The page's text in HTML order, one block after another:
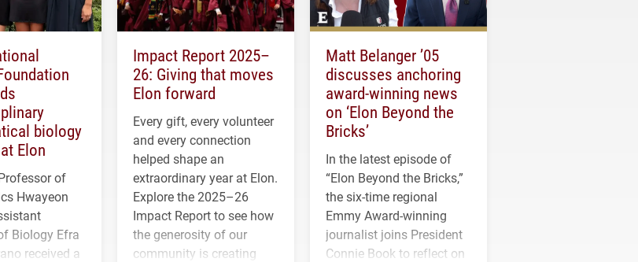
biology
Elon
of
Hwayeon
Biology Efra
received a
Impact Report 2025–
26: Giving that moves
Elon forward
Every gift, every volunteer
and every connection
helped shape an
extraordinary year at Elon.
Explore the 2025–26
Impact Report to see how
the generosity of our
community is creating
Matt Belanger ’05
discusses anchoring
award-winning news
on ‘Elon Beyond the
Bricks’
In the latest episode of
“Elon Beyond the Bricks,”
the six-time regional
Emmy Award-winning
journalist joins President
Connie Book to reflect on